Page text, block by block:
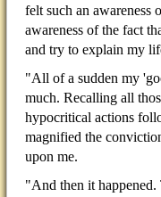
felt such an awareness
awareness of the fact
and try to explain my
"All of a sudden my
much. Recalling all
hypocritical actions
magnified the
upon me.
"And then it happened.